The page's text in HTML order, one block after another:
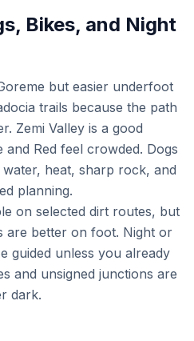
Bikes, and Night
but easier underfoot
trails because the path
Zemi Valley is a good
and Red feel crowded. Dogs
heat, sharp rock, and
planning.
on selected dirt routes, but
are better on foot. Night or
guided unless you already
and unsigned junctions are
dark.